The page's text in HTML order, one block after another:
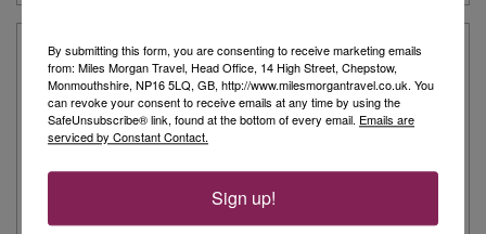
Our Story
Miles Morgan Travel has been voted “The Best Travel
Agent for the South West and South Wales ten times. We
are the largest independent agent in the South West.
Our business is built around relationships with its
people, our customers, staff and partners.
By submitting this form, you are consenting to receive marketing emails
from: Miles Morgan Travel, Head Office, 14 High Street, Chepstow,
Monmouthshire, NP16 5LQ, GB, http://www.milesmorgantravel.co.uk. You
can revoke your consent to receive emails at any time by using the
SafeUnsubscribe® link, found at the bottom of every email. Emails are
serviced by Constant Contact.
Sign up!